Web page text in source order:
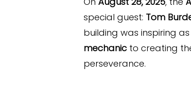
special guest: Tom
building was inspiring
mechanic to creating
perseverance.